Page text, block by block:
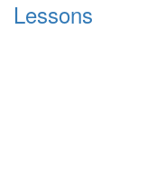
Lessons